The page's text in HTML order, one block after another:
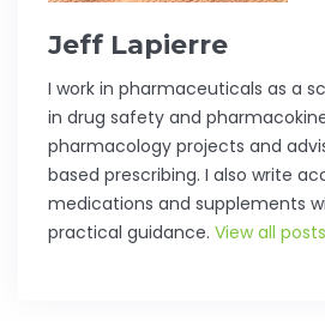
Jeff Lapierre
I work in pharmaceuticals as a
in drug safety and
pharmacology projects and
based prescribing. I also write
medications and supplements
practical guidance. View all